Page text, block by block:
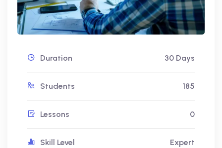
Duration 30 Days
Students 185
Lessons 0
Skill Level Expert